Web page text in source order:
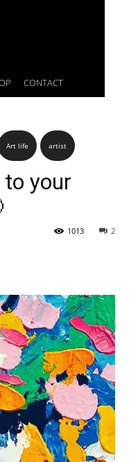
CONTACT
Art life artist
your
2
1013